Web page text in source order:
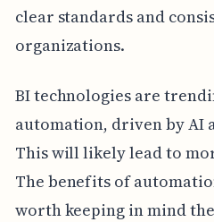
clear standards and
organizations.
BI technologies are
automation, driven by AI
This will likely lead to
The benefits of
worth keeping in mind